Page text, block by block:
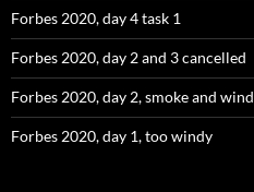
Forbes 2020, day 4 task 1
Forbes 2020, day 2 and 3 cancelled
Forbes 2020, day 2, smoke and wind
Forbes 2020, day 1, too windy